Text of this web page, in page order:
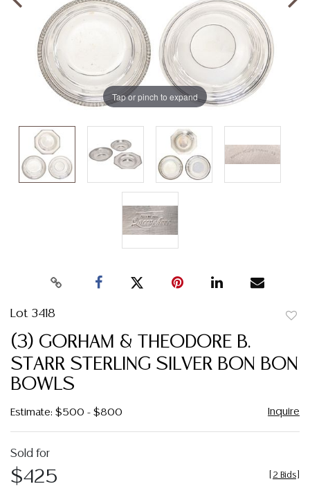
Tap or pinch to expand
Lot 3418
(3) GORHAM & THEODORE B.
STARR STERLING SILVER BON BON
BOWLS
Estimate: $500 - $800 Inquire
Sold for
$425 2 Bids